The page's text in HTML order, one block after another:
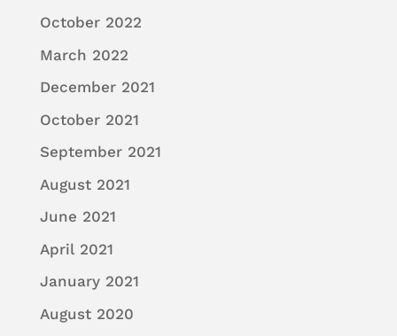
October 2022
March 2022
December 2021
October 2021
September 2021
August 2021
June 2021
April 2021
January 2021
August 2020